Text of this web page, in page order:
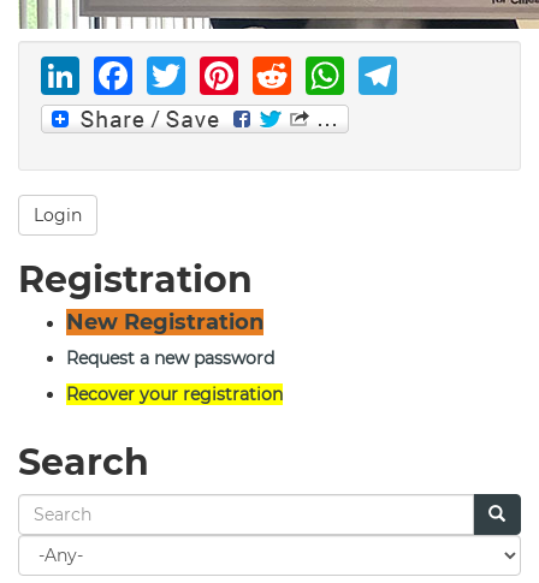
LinkedIn
Facebook
Twitter
Pinterest
Reddit
Login
Registration
New Registration
Request a new password
Recover your registration
Search
Search
for